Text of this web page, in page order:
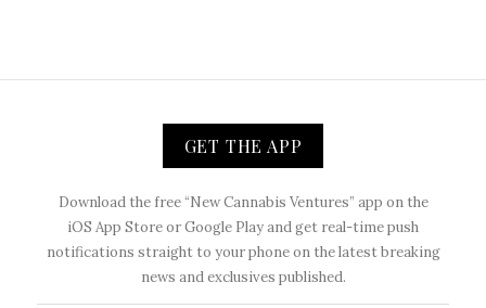
GET THE APP
Download the free “New Cannabis Ventures” app on the
iOS App Store or Google Play and get real-time push
notifications straight to your phone on the latest breaking
news and exclusives published.